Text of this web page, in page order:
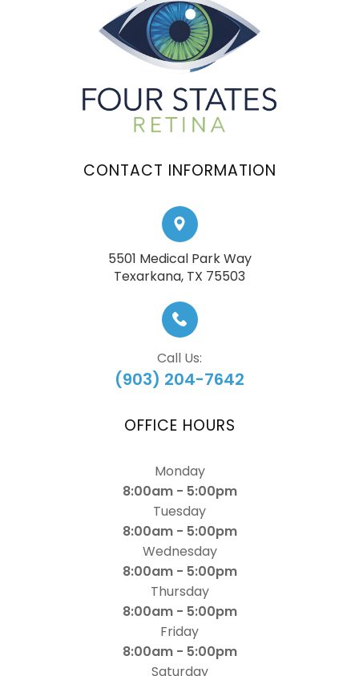
CONTACT INFORMATION
5501 Medical Park Way
​​​​​​​Texarkana, TX 75503
Call Us:
(903) 204-7642
OFFICE HOURS
Monday
8:00am - 5:00pm
Tuesday
8:00am - 5:00pm
Wednesday
8:00am - 5:00pm
Thursday
8:00am - 5:00pm
Friday
8:00am - 5:00pm
Saturday